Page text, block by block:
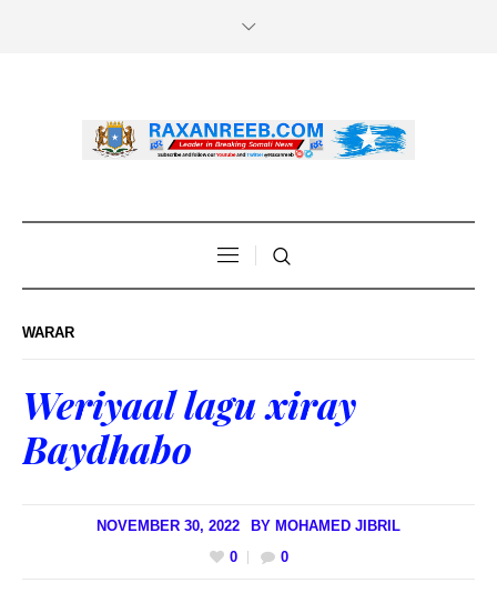
WARAR
Weriyaal lagu xiray
Baydhabo
NOVEMBER 30, 2022 BY MOHAMED JIBRIL
0
0